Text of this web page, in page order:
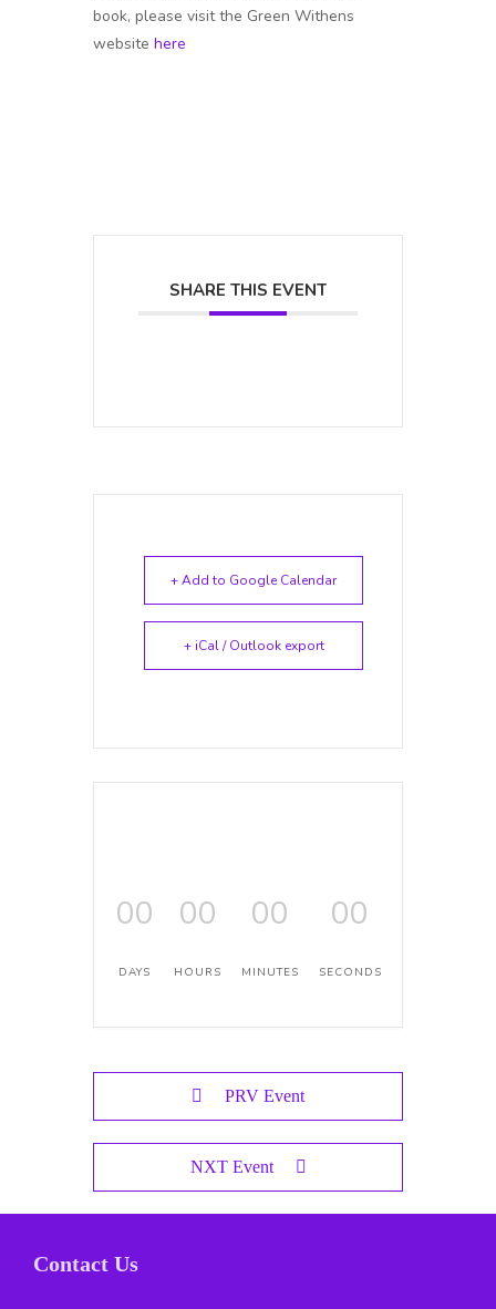
book, please visit the Green Withens
website here
SHARE THIS EVENT
+ Add to Google Calendar
+ iCal / Outlook export
00
DAYS
00
HOURS
00
MINUTES
00
SECONDS
PRV Event
NXT Event
Contact Us